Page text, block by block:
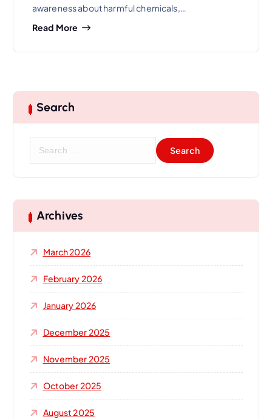
awareness about harmful chemicals,…
Read More
Search
c
h
r
Archives
March 2026
February 2026
January 2026
December 2025
November 2025
October 2025
August 2025